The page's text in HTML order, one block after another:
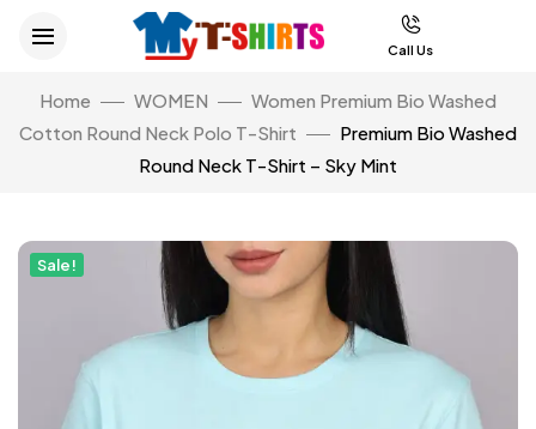
Call Us
Home WOMEN
Women Premium Bio Washed
Cotton Round Neck Polo T-Shirt
Premium Bio Washed
Round Neck T-Shirt – Sky Mint
Sale!